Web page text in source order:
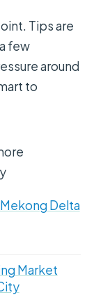
Tips are
few
around
to
Delta
Market